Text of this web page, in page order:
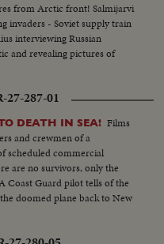
from Arctic front! Salmijarvi
invaders - Soviet supply train
interviewing Russian
and revealing pictures of
27-287-01
DEATH IN SEA! Films
and crewmen of a
scheduled commercial
are no survivors, only the
Coast Guard pilot tells of the
doomed plane back to New